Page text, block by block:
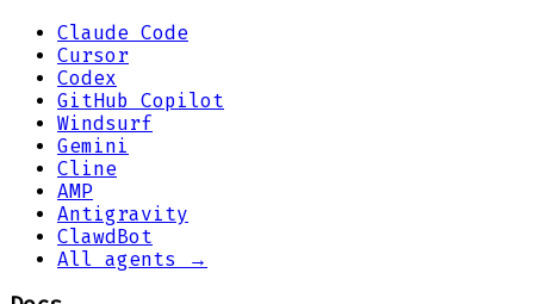
Claude Code
Cursor
Codex
GitHub Copilot
Windsurf
Gemini
Cline
AMP
Antigravity
ClawdBot
All agents →